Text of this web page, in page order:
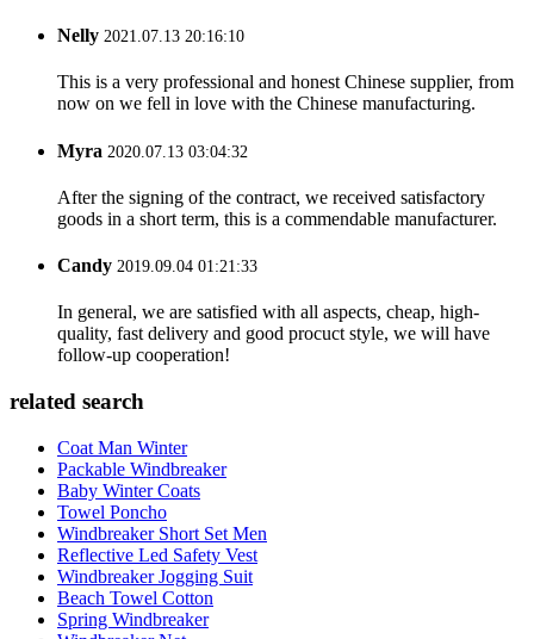
Nelly 2021.07.13 20:16:10
This is a very professional and honest Chinese supplier, from
now on we fell in love with the Chinese manufacturing.
Myra 2020.07.13 03:04:32
After the signing of the contract, we received satisfactory
goods in a short term, this is a commendable manufacturer.
Candy 2019.09.04 01:21:33
In general, we are satisfied with all aspects, cheap, high-
quality, fast delivery and good procuct style, we will have
follow-up cooperation!
related search
Coat Man Winter
Packable Windbreaker
Baby Winter Coats
Towel Poncho
Windbreaker Short Set Men
Reflective Led Safety Vest
Windbreaker Jogging Suit
Beach Towel Cotton
Spring Windbreaker